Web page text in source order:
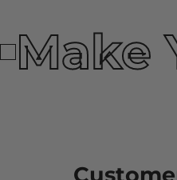
Make